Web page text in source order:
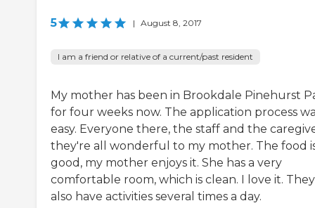
5 | August 8, 2017
I am a friend or relative of a current/past resident
My mother has been in Brookdale Pinehurst
for four weeks now. The application process
easy. Everyone there, the staff and the
they're all wonderful to my mother. The food
good, my mother enjoys it. She has a very
comfortable room, which is clean. I love it. They
also have activities several times a day.